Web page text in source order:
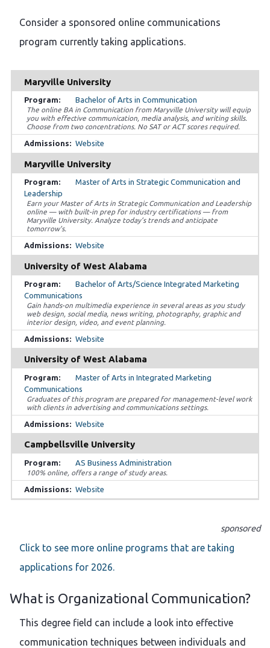
Consider a sponsored online communications
program currently taking applications.
Maryville University
Bachelor of Arts in Communication
The online BA in Communication from Maryville University will equip
you with effective communication, media analysis, and writing skills.
Choose from two concentrations. No SAT or ACT scores required.
Website
Maryville University
Master of Arts in Strategic Communication and
Leadership
Earn your Master of Arts in Strategic Communication and Leadership
online — with built-in prep for industry certifications — from
Maryville University. Analyze today’s trends and anticipate
tomorrow’s.
Website
University of West Alabama
Bachelor of Arts/Science Integrated Marketing
Communications
Gain hands-on multimedia experience in several areas as you study
web design, social media, news writing, photography, graphic and
interior design, video, and event planning.
Website
University of West Alabama
Master of Arts in Integrated Marketing
Communications
Graduates of this program are prepared for management-level work
with clients in advertising and communications settings.
Website
Campbellsville University
AS Business Administration
100% online, offers a range of study areas.
Website
sponsored
Click to see more online programs that are taking
applications for 2026.
What is Organizational Communication?
This degree field can include a look into effective
communication techniques between individuals and